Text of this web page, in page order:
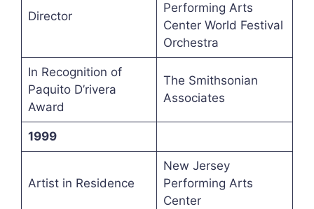
Director
Performing Arts
Center World Festival
Orchestra
In Recognition of
Paquito D’rivera
Award
The Smithsonian
Associates
1999
Artist in Residence
New Jersey
Performing Arts
Center